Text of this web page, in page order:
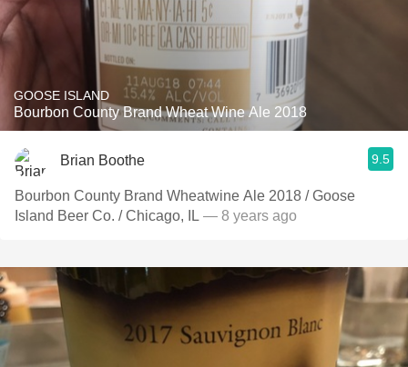
GOOSE ISLAND
Bourbon County Brand Wheat Wine Ale 2018
Brian Boothe 9.5
Bourbon County Brand Wheatwine Ale 2018 / Goose
Island Beer Co. / Chicago, IL — 8 years ago